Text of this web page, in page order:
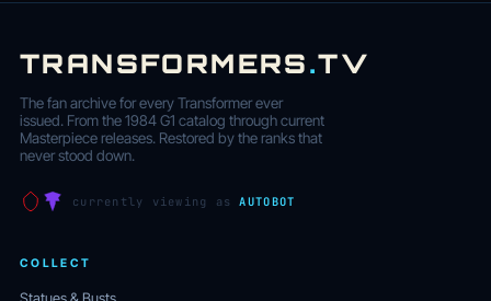
TRANSFORMERS.TV
The fan archive for every Transformer ever
issued. From the 1984 G1 catalog through current
Masterpiece releases. Restored by the ranks that
never stood down.
currently viewing asAUTOBOT
COLLECT